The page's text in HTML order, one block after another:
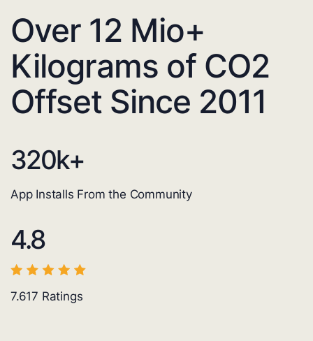
Over 12 Mio+
Kilograms of CO2
Offset Since 2011
320k+
App Installs From the Community
4.8
7.617 Ratings